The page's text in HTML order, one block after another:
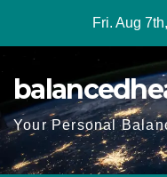
Fri. Aug
Your Personal